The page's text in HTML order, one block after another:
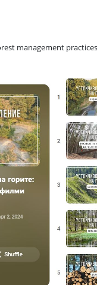
management